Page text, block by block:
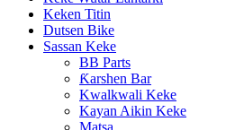
Keken Titin
Dutsen Bike
Sassan Keke
BB Parts
Ƙarshen Bar
Kwalkwali Keke
Kayan Aikin Keke
Matsa